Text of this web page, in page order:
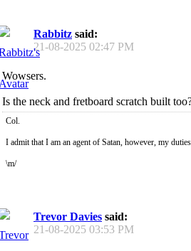
Rabbitz said:
21-08-2025 02:47 PM
Wowsers.
Is the neck and fretboard scratch built
Col.
I admit that I am an agent of Satan, however, my
\m/
Trevor Davies said:
21-08-2025 03:53 PM